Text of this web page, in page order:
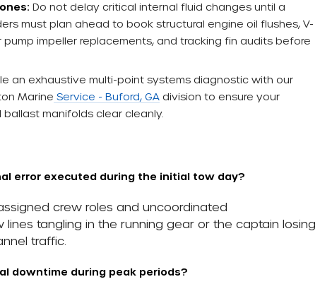
Do not delay critical internal fluid changes until a
must plan ahead to book structural engine oil flushes, V-
impeller replacements, and tracking fin audits before
an exhaustive multi-point systems diagnostic with our
Marine Service - Buford, GA division to ensure your
manifolds clear cleanly.
error executed during the initial tow day?
crew roles and uncoordinated
tangling in the running gear or the captain losing
traffic.
downtime during peak periods?